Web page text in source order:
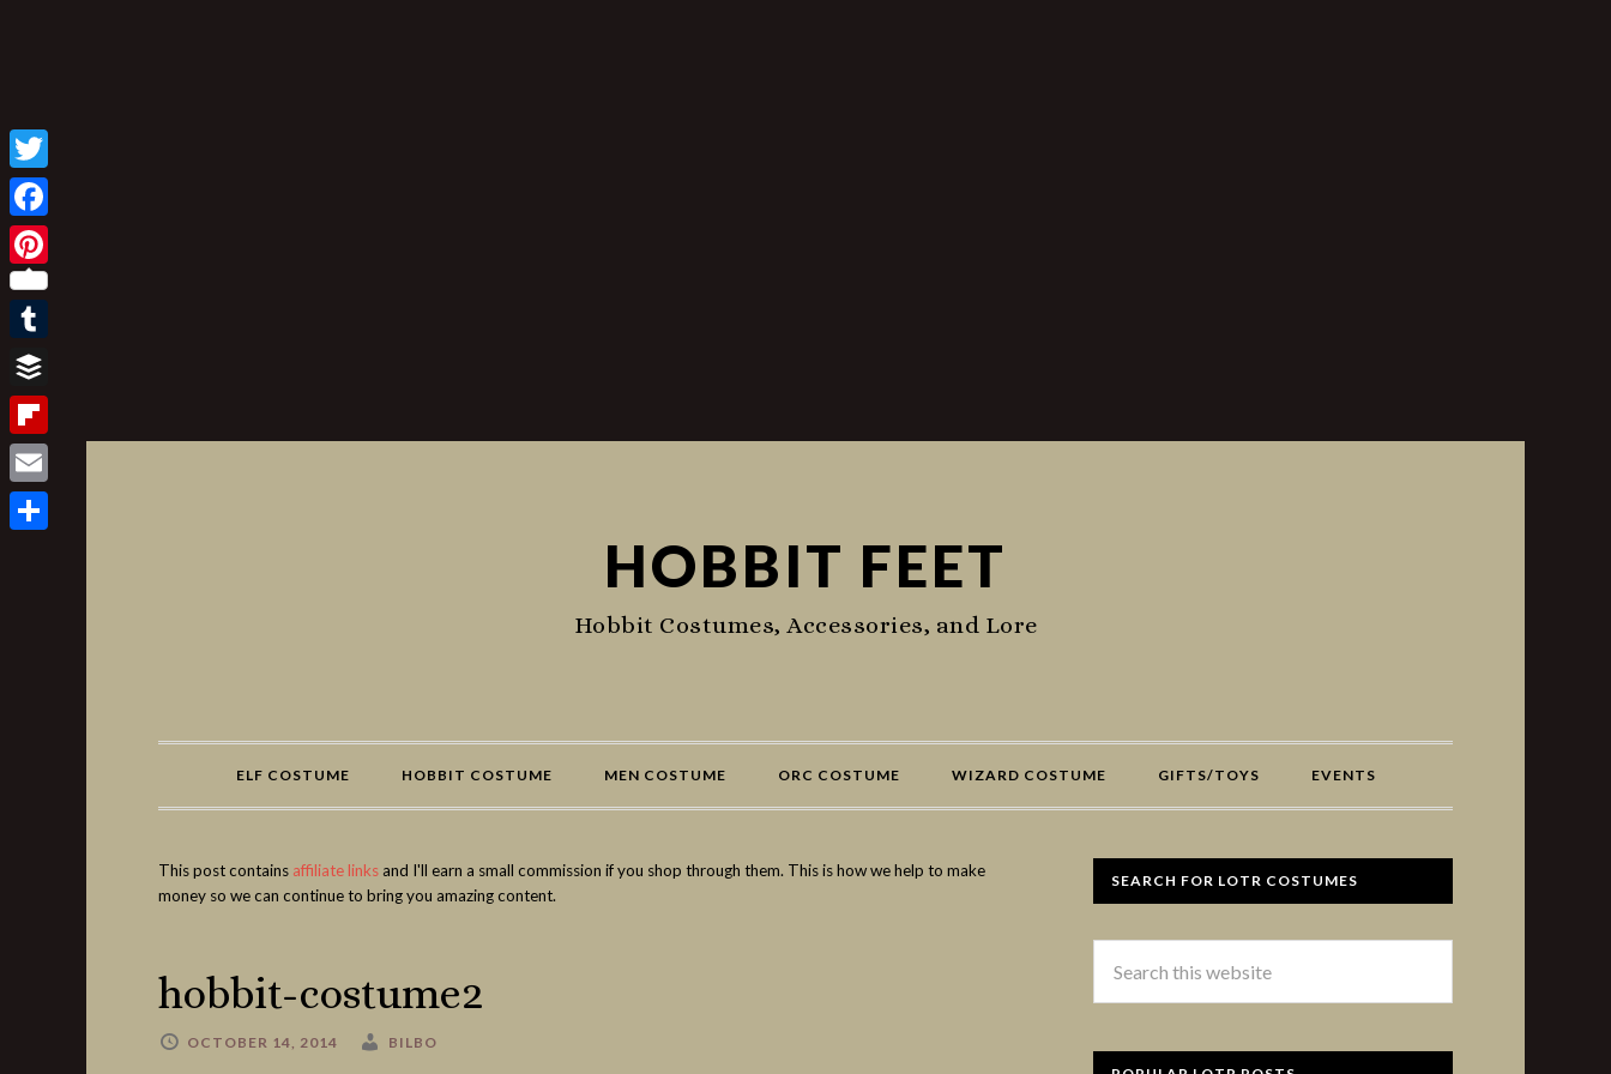
HOBBIT FEET
Hobbit Costumes, Accessories, and Lore
ELF COSTUME HOBBIT COSTUME MEN COSTUME ORC COSTUME WIZARD COSTUME GIFTS/TOYS EVENTS
This post contains affiliate linksand I'll earn a small commission if you shop through them. This is how we help to make
money so we can continue to bring you amazing content.
hobbit-costume2
OCTOBER 14, 2014 BILBO
SEARCH FOR LOTR COSTUMES
Twitter
Facebook
Pinterest
Tumblr
Buffer
Flipboard
Email